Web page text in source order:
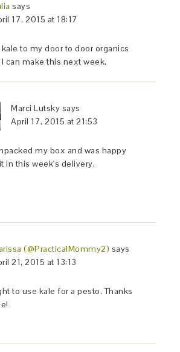
says
17, 2015 at 18:17
to my door to door organics
can make this next week.
Marci Lutsky says
April 17, 2015 at 21:53
my box and was happy
in this week's delivery.
(@PracticalMommy2) says
21, 2015 at 13:13
to use kale for a pesto. Thanks